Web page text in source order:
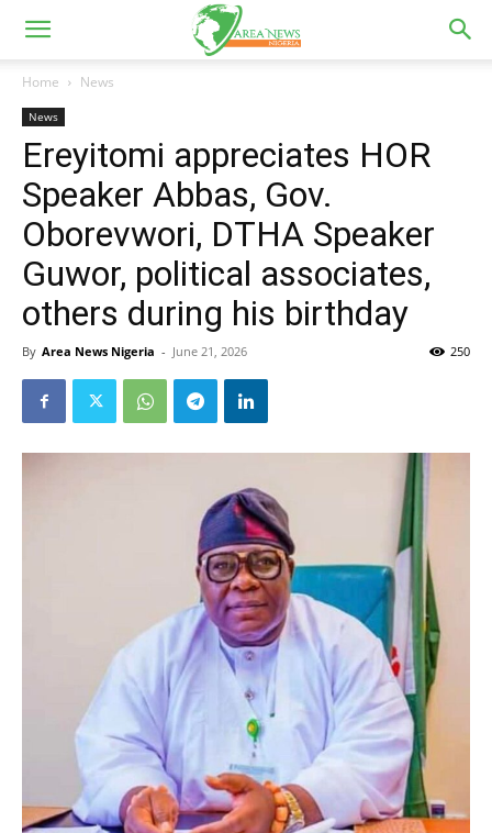
Home News
News
Ereyitomi appreciates HOR
Speaker Abbas, Gov.
Oborevwori, DTHA Speaker
Guwor, political associates,
others during his birthday
By Area News Nigeria - June 21, 2026 250